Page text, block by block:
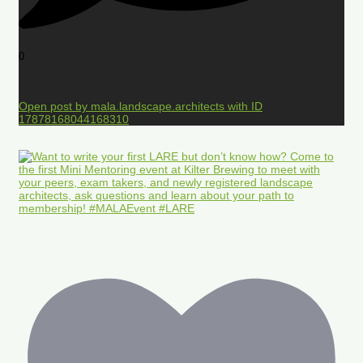
0
Open post by mala.landscape.architects with ID
17878168044168310